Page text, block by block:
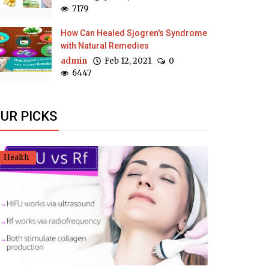
7179
How Can Healed Sjogren's Syndrome
with Natural Remedies
admin Feb 12, 2021
0
6447
PICKS
Health